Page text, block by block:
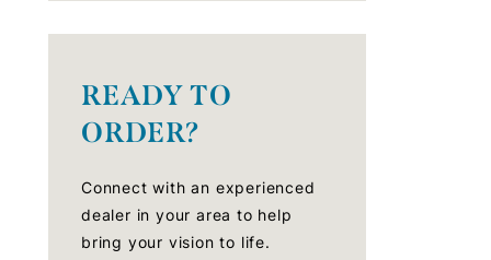
READY TO
ORDER?
Connect with an experienced
dealer in your area to help
bring your vision to life.